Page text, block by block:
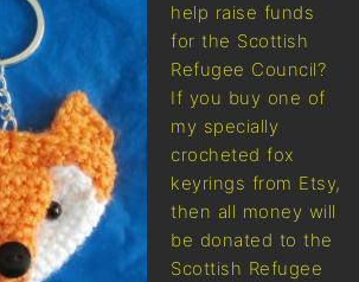
help raise funds
for the Scottish
Refugee Council?
If you buy one of
my specially
crocheted fox
keyrings from Etsy,
then all money will
be donated to the
Scottish Refugee